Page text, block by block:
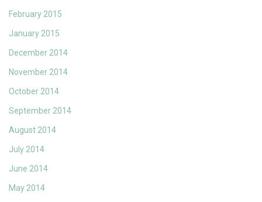
February 2015
January 2015
December 2014
November 2014
October 2014
September 2014
August 2014
July 2014
June 2014
May 2014